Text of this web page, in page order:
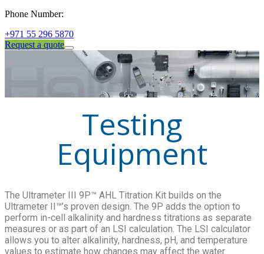
Phone Number:
+971 55 296 5870
Request a quote
Testing
Equipment
The Ultrameter III 9P™ AHL Titration Kit builds on the
Ultrameter II™’s proven design. The 9P adds the option to
perform in-cell alkalinity and hardness titrations as separate
measures or as part of an LSI calculation. The LSI calculator
allows you to alter alkalinity, hardness, pH, and temperature
values to estimate how changes may affect the water